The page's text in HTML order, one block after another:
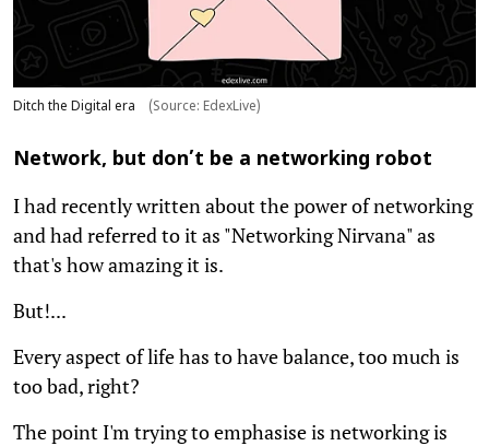
Ditch the Digital era (Source: EdexLive)
Network, but don’t be a networking robot
I had recently written about the power of networking
and had referred to it as "Networking Nirvana" as
that's how amazing it is.
But!...
Every aspect of life has to have balance, too much is
too bad, right?
The point I'm trying to emphasise is networking is